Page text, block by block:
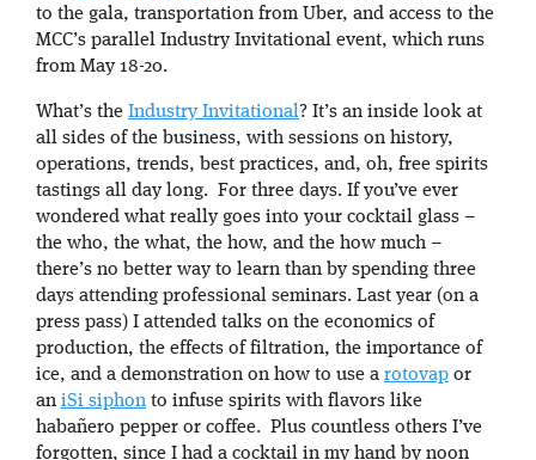
to the gala, transportation from Uber, and access to the
MCC’s parallel Industry Invitational event, which runs
from May 18-20.
What’s the Industry Invitational? It’s an inside look at
all sides of the business, with sessions on history,
operations, trends, best practices, and, oh, free spirits
tastings all day long. For three days. If you’ve ever
wondered what really goes into your cocktail glass –
the who, the what, the how, and the how much –
there’s no better way to learn than by spending three
days attending professional seminars. Last year (on a
press pass) I attended talks on the economics of
production, the effects of filtration, the importance of
ice, and a demonstration on how to use a rotovap or
an iSi siphon to infuse spirits with flavors like
habañero pepper or coffee. Plus countless others I’ve
forgotten, since I had a cocktail in my hand by noon